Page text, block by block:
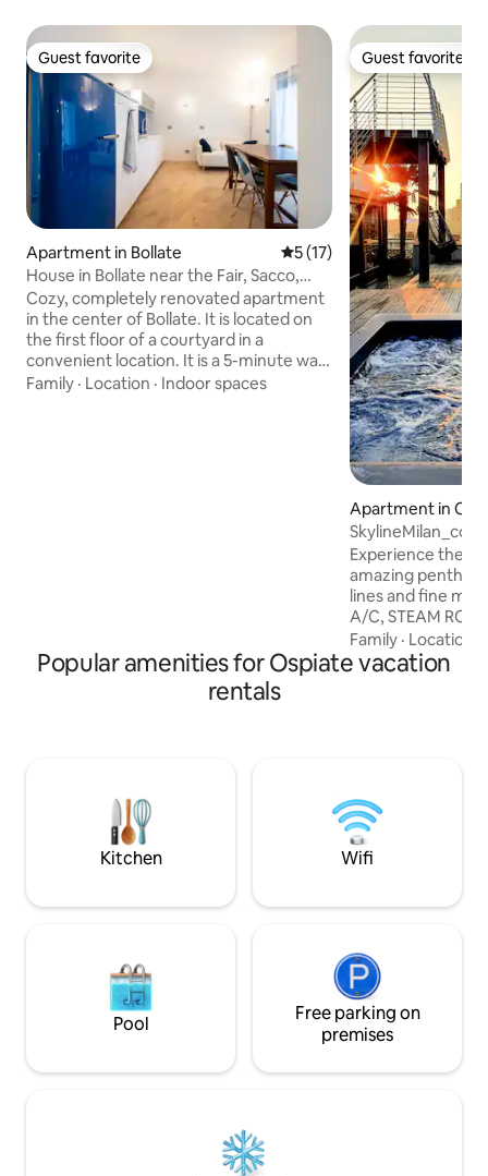
Guest favorite
Guest favorite
Apartment in Bollate 5 out of 5 average rating,
5 (17)
House in Bollate near the Fair, Sacco,
Galeazzi
Cozy, completely renovated apartment
in the center of Bollate. It is located on
the first floor of a courtyard in a
convenient location. It is a 5-minute walk
from Bollate Centro station, just 4
Family · Location · Indoor spaces
Guest favorite
Guest favorite
Apartment in
SkylineMilan_com
Experience the
amazing
lines and fine
A/C, STEAM
overlooking the
The penthouse
kitchen, 2 double
with extra cost,
Family · Location
Popular amenities for Ospiate vacation
rentals
Kitchen Wifi
Pool
Free parking on
premises